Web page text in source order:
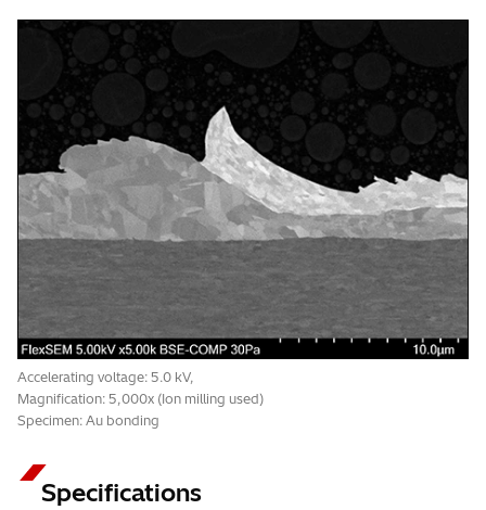
Accelerating voltage: 5.0 kV,
Magnification: 5,000x (Ion milling used)
Specimen: Au bonding
Specifications